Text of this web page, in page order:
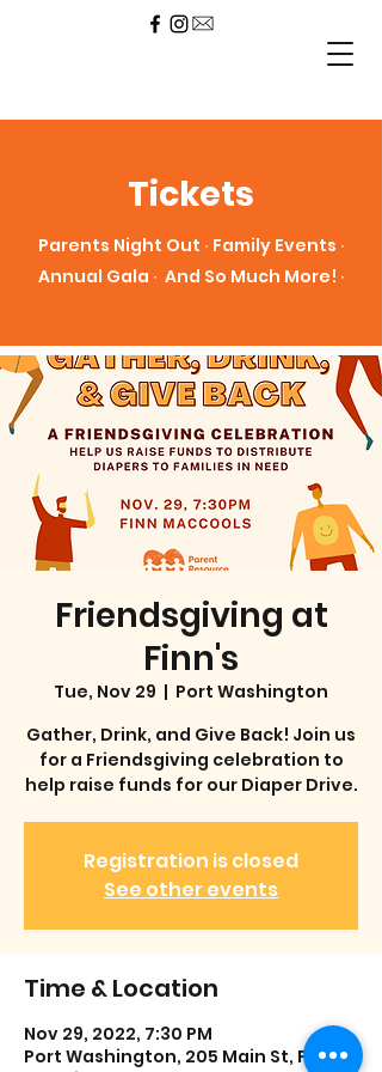
Tickets
Parents Night Out ∙ Family Events ∙
Annual Gala ∙ And So Much More! ∙
Friendsgiving at
Finn's
Tue, Nov 29
  |
Port Washington
Gather, Drink, and Give Back! Join us
for a Friendsgiving celebration to
help raise funds for our Diaper Drive.
Registration is closed
See other events
Time & Location
Nov 29, 2022, 7:30 PM
Port Washington, 205 Main St, Port